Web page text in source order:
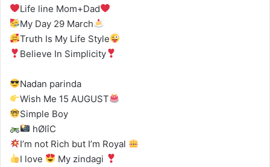
Life line Mom+Dad
My Day 29 March
Truth Is My Life Style
Believe In Simplicity
Nadan parinda
Wish Me 15 AUGUST
Simple Boy
hØlîC
I’m not Rich but I’m Royal
I love
My zindagi